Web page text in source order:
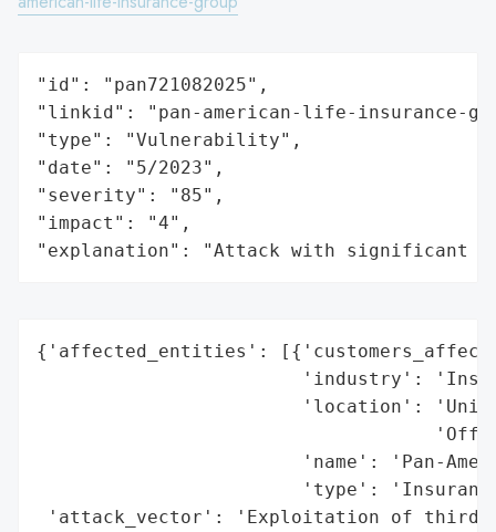
"id": "pan721082025",
"linkid": "pan-american-life-insurance-
"type": "Vulnerability",
"date": "5/2023",
"severity": "85",
"impact": "4",
"explanation": "Attack with significant
{'affected_entities':
'industry':
'location':
'name': 'Pan-
'type':
'attack_vector': 'Exploitation of third-